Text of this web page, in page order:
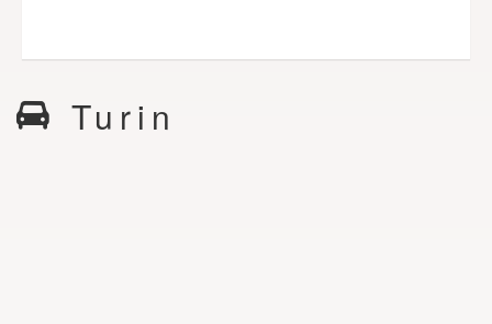
Turin